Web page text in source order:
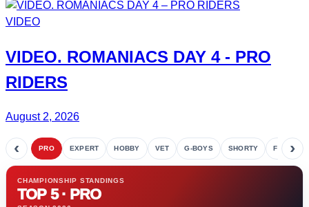
VIDEO
VIDEO. ROMANIACS DAY 4- PRO
RIDERS
August 2, 2026
‹ PRO EXPERT HOBBY VET G-BOYS SHORTY FETE›
CHAMPIONSHIP STANDINGS
TOP 5 · PRO